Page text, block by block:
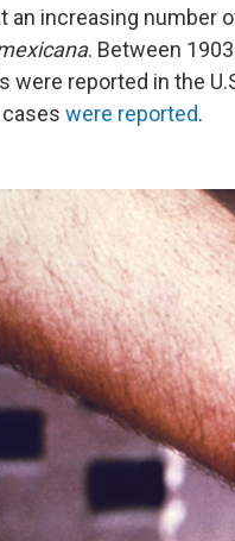
an increasing number
. Between
were reported in the
were reported.